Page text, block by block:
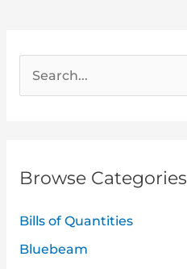
c
f
o
Browse Categories
Bills of Quantities
Bluebeam